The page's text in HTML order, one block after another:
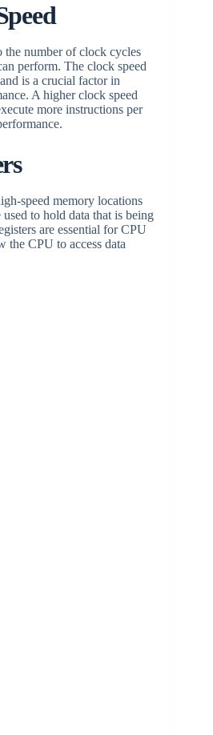
the number of clock cycles
perform. The clock speed
is a crucial factor in
A higher clock speed
more instructions per
speed memory locations
to hold data that is being
are essential for CPU
the CPU to access data